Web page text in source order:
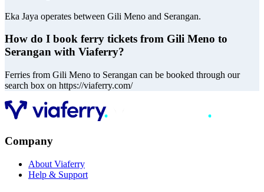
Eka Jaya operates between Gili Meno and Serangan.
How do I book ferry tickets from Gili Meno to
Serangan with Viaferry?
Ferries from Gili Meno to Serangan can be booked through our
search box on https://viaferry.com/
Company
About Viaferry
Help & Support